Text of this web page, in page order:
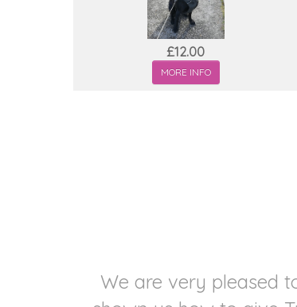
£12.00
MORE INFO
We are very pleased